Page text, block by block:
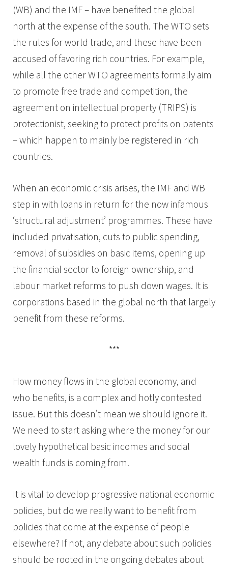
(WB) and the IMF – have benefited the global
north at the expense of the south. The WTO sets
the rules for world trade, and these have been
accused of favoring rich countries. For example,
while all the other WTO agreements formally aim
to promote free trade and competition, the
agreement on intellectual property (TRIPS) is
protectionist, seeking to protect profits on patents
– which happen to mainly be registered in rich
countries.
When an economic crisis arises, the IMF and WB
step in with loans in return for the now infamous
‘structural adjustment’ programmes. These have
included privatisation, cuts to public spending,
removal of subsidies on basic items, opening up
the financial sector to foreign ownership, and
labour market reforms to push down wages. It is
corporations based in the global north that largely
benefit from these reforms.
***
How money flows in the global economy, and
who benefits, is a complex and hotly contested
issue. But this doesn’t mean we should ignore it.
We need to start asking where the money for our
lovely hypothetical basic incomes and social
wealth funds is coming from.
It is vital to develop progressive national economic
policies, but do we really want to benefit from
policies that come at the expense of people
elsewhere? If not, any debate about such policies
should be rooted in the ongoing debates about